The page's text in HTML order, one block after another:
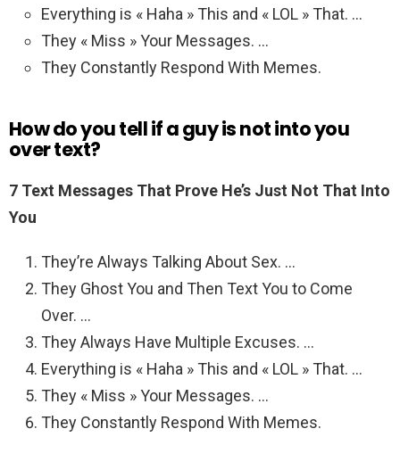
Everything is « Haha » This and « LOL » That. …
They « Miss » Your Messages. …
They Constantly Respond With Memes.
How do you tell if a guy is not into you
over text?
7 Text Messages That Prove He’s Just Not That Into
You
They’re Always Talking About Sex. …
They Ghost You and Then Text You to Come
Over. …
They Always Have Multiple Excuses. …
Everything is « Haha » This and « LOL » That. …
They « Miss » Your Messages. …
They Constantly Respond With Memes.